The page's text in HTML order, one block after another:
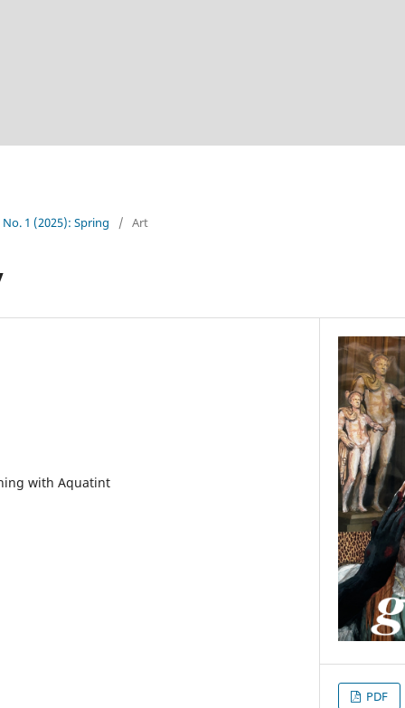
No. 1 (2025): Spring / Art
with Aquatint
PDF